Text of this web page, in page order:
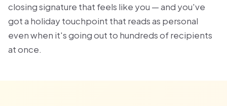
closing signature that feels like you — and you've
got a holiday touchpoint that reads as personal
even when it's going out to hundreds of recipients
at once.